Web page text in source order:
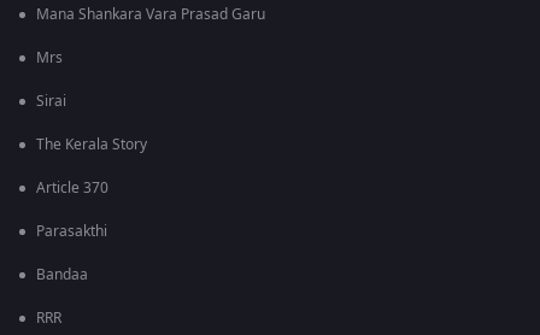
Mana Shankara Vara Prasad Garu
Mrs
Sirai
The Kerala Story
Article 370
Parasakthi
Bandaa
RRR